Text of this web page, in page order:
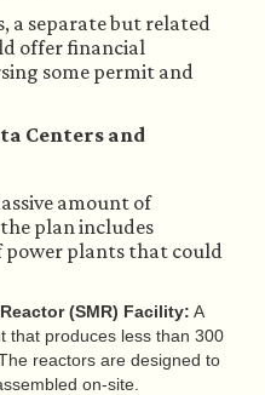
a separate but related
offer financial
some permit and
Centers and
amount of
plan includes
power plants that could
(SMR) Facility: A
that produces less than 300
reactors are designed to
on-site.